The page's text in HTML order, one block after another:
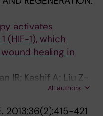
activates
(HIF-1), which
healing in
IR; Kashif A; Liu Z-
K; Velazquez O;
All authors
2013;36(2):415-421